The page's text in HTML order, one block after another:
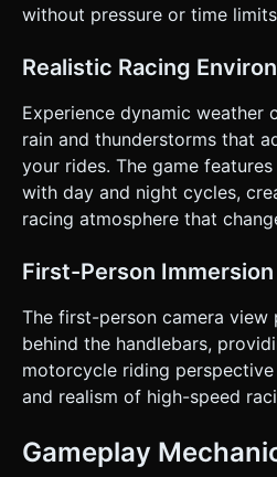
without pressure or time limits
Realistic Racing
Experience dynamic weather
rain and thunderstorms that
your rides. The game
with day and night cycles,
racing atmosphere that
First-Person Immersion
The first-person camera view
behind the handlebars,
motorcycle riding
and realism of high-speed
Gameplay